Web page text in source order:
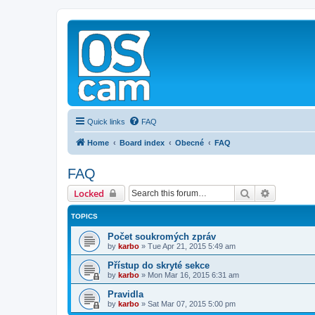
Quick links FAQ
Home Board index Obecné FAQ
FAQ
Locked Search
TOPICS
Počet soukromých zpráv
by karbo » Tue Apr 21, 2015 5:49 am
Přístup do skryté sekce
by karbo » Mon Mar 16, 2015 6:31 am
Pravidla
by karbo » Sat Mar 07, 2015 5:00 pm